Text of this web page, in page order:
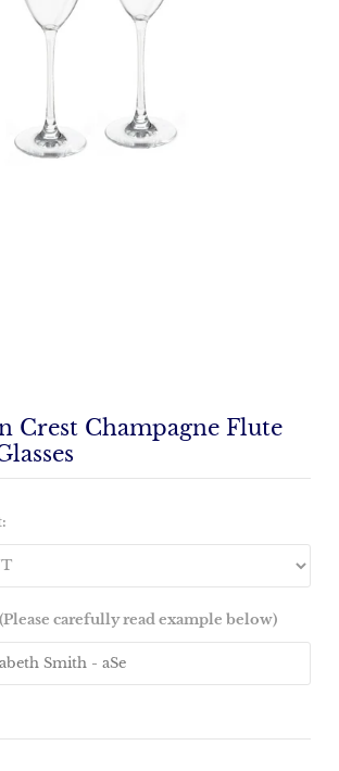
Crest Champagne Flute
carefully read example below)